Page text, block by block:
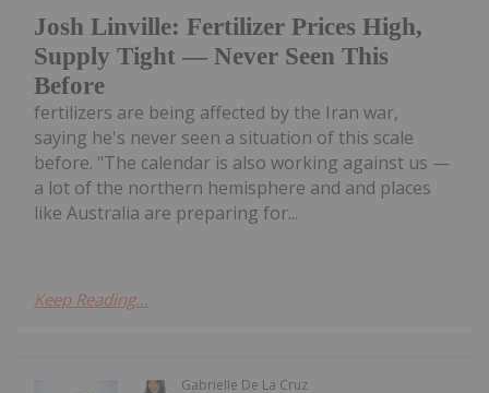
Josh Linville: Fertilizer Prices High,
Supply Tight — Never Seen This
Before
fertilizers are being affected by the Iran war,
saying he's never seen a situation of this scale
before. "The calendar is also working against us —
a lot of the northern hemisphere and and places
like Australia are preparing for...
Keep Reading...
Gabrielle De La Cruz